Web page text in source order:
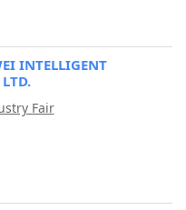
INTELLIGENT
Fair